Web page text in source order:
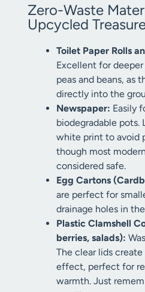
Zero-Waste
Upcycled
Toilet Paper Rolls
Excellent for
peas and beans, as
directly into the
Newspaper: Easily
biodegradable pots.
white print to avoid
though most
considered safe.
Egg Cartons
are perfect for
drainage holes in
Plastic Clamshell
berries, salads):
The clear lids
effect, perfect for
warmth. Just